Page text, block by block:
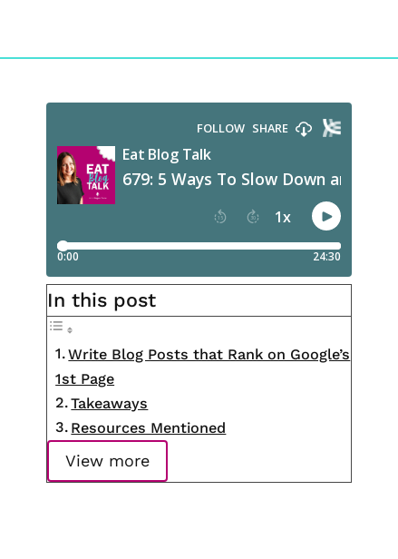
In this post
Write Blog Posts that Rank on Google’s
1st Page
Takeaways
Resources Mentioned
View more